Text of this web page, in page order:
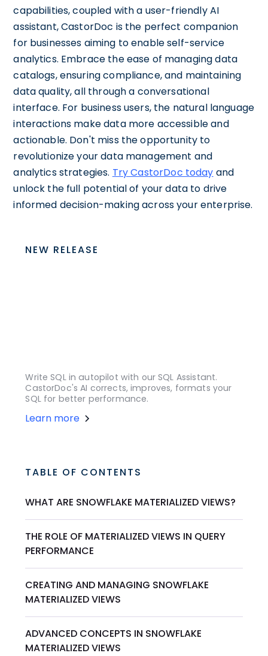
capabilities, coupled with a user-friendly AI
assistant, CastorDoc is the perfect companion
for businesses aiming to enable self-service
analytics. Embrace the ease of managing data
catalogs, ensuring compliance, and maintaining
data quality, all through a conversational
interface. For business users, the natural language
interactions make data more accessible and
actionable. Don't miss the opportunity to
revolutionize your data management and
analytics strategies. Try CastorDoc today and
unlock the full potential of your data to drive
informed decision-making across your enterprise.
NEW RELEASE
Write SQL in autopilot with our SQL Assistant.
CastorDoc's AI corrects, improves, formats your
SQL for better performance.
Learn more
TABLE OF CONTENTS
WHAT ARE SNOWFLAKE MATERIALIZED VIEWS?
THE ROLE OF MATERIALIZED VIEWS IN QUERY
PERFORMANCE
CREATING AND MANAGING SNOWFLAKE
MATERIALIZED VIEWS
ADVANCED CONCEPTS IN SNOWFLAKE
MATERIALIZED VIEWS